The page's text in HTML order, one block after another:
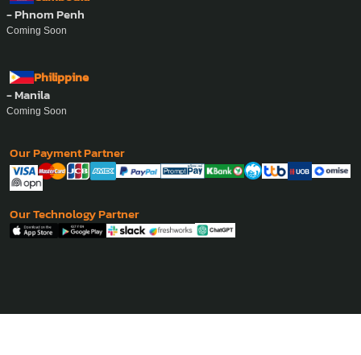
- Phnom Penh
Coming Soon
Philippine
- Manila
Coming Soon
Our Payment Partner
Our Technology Partner